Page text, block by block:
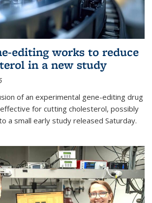
editing works to reduce
in a new study
of an experimental gene-editing drug
for cutting cholesterol, possibly
a small early study released Saturday.